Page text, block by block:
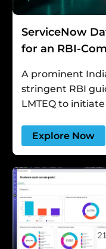
ServiceNow
for an RBI-
A prominent
stringent RBI
LMTEQ to initiate
Explore Now